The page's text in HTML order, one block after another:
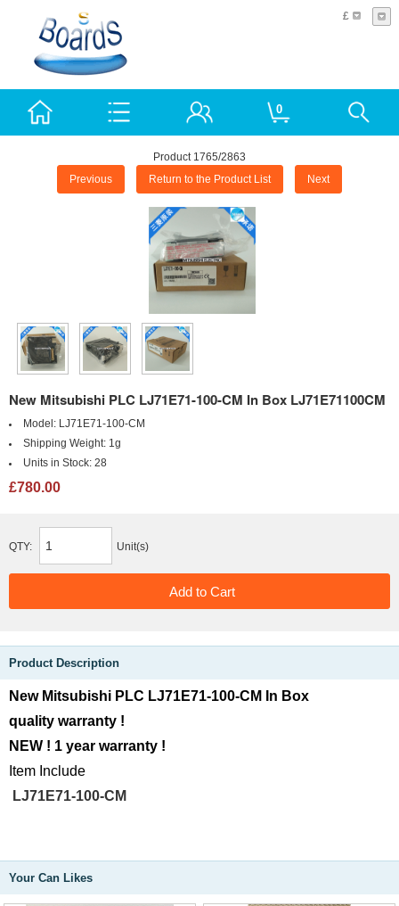
£
0
Product 1765/2863
Previous Return to the Product List Next
New Mitsubishi PLC LJ71E71-100-CM In Box LJ71E71100CM
Model:
LJ71E71-100-CM
Shipping Weight: 1g
Units in Stock: 28
£780.00
QTY: Unit(s)
Product Description
New Mitsubishi PLC LJ71E71-100-CM In Box
quality warranty !
NEW ! 1 year warranty !
Item Include
LJ71E71-100-CM
Your Can Likes